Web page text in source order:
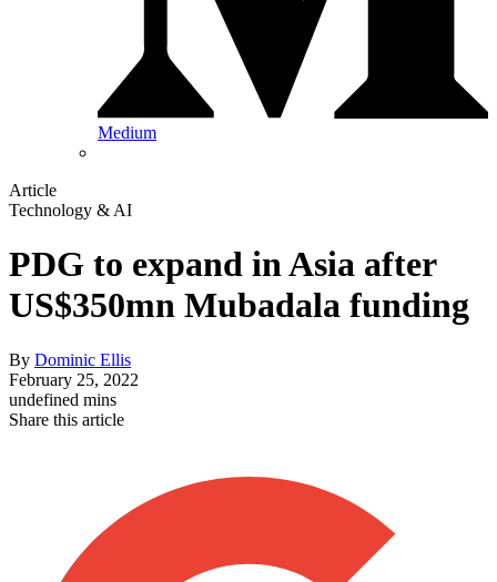
Medium
Article
Technology & AI
PDG to expand in Asia after
US$350mn Mubadala funding
By Dominic Ellis
February 25, 2022
undefined mins
Share this article